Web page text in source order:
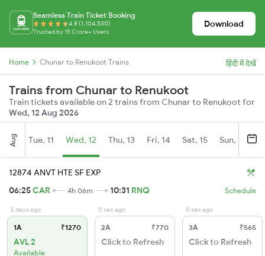
Seamless Train Ticket Booking
4.8 (1,104,530)
Trusted by 15 Crore+ Users
Download
Home Chunar to Renukoot Trains हिंदी में देखें
Trains from Chunar to Renukoot
Train tickets available on 2 trains from Chunar to Renukoot for
Wed, 12 Aug 2026
Aug Tue, 11 Wed, 12 Thu, 13 Fri, 14 Sat, 15 Sun, 16
12874 ANVT HTE SF EXP
06:25CAR 4h 06m 10:31 RNQ Schedule
2 days ago
1A ₹1270
AVL 2
Available
0 sec ago
2A ₹770
Click to Refresh
0 sec ago
3A ₹565
Click to Refresh